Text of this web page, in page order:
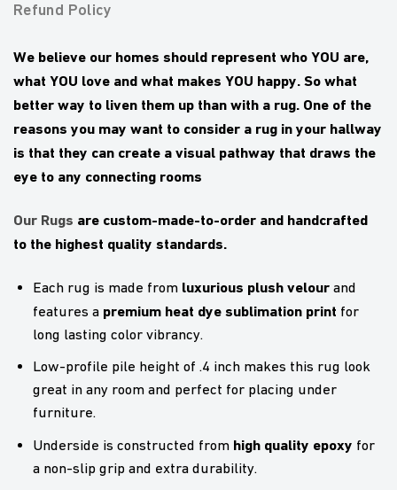
Refund Policy
We believe our homes should represent who YOU are,
what YOU love and what makes YOU happy. So what
better way to liven them up than with a rug. One of the
reasons you may want to consider a rug in your hallway
is that they can create a visual pathway that draws the
eye to any connecting rooms
Our Rugs are custom-made-to-order and handcrafted
to the highest quality standards.
Each rug is made from luxurious plush velour and
features a premium heat dye sublimation print for
long lasting color vibrancy.
Low-profile pile height of .4 inch makes this rug look
great in any room and perfect for placing under
furniture.
Underside is constructed from high quality epoxy for
a non-slip grip and extra durability.